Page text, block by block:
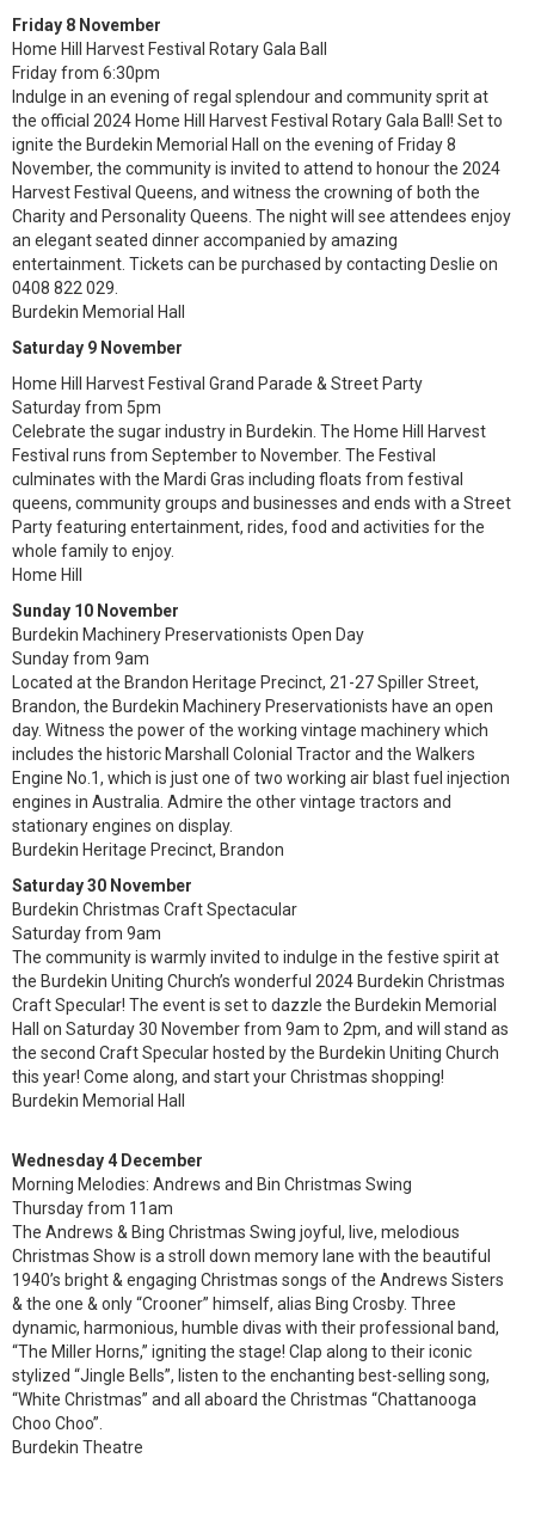
Friday 8 November
Home Hill Harvest Festival Rotary Gala Ball
Friday from 6:30pm
Indulge in an evening of regal splendour and community sprit at
the official 2024 Home Hill Harvest Festival Rotary Gala Ball! Set to
ignite the Burdekin Memorial Hall on the evening of Friday 8
November, the community is invited to attend to honour the 2024
Harvest Festival Queens, and witness the crowning of both the
Charity and Personality Queens. The night will see attendees enjoy
an elegant seated dinner accompanied by amazing
entertainment. Tickets can be purchased by contacting Deslie on
0408 822 029.
Burdekin Memorial Hall
Saturday 9 November
Home Hill Harvest Festival Grand Parade & Street Party
Saturday from 5pm
Celebrate the sugar industry in Burdekin. The Home Hill Harvest
Festival runs from September to November. The Festival
culminates with the Mardi Gras including floats from festival
queens, community groups and businesses and ends with a Street
Party featuring entertainment, rides, food and activities for the
whole family to enjoy.
Home Hill
Sunday 10 November
Burdekin Machinery Preservationists Open Day
Sunday from 9am
Located at the Brandon Heritage Precinct, 21-27 Spiller Street,
Brandon, the Burdekin Machinery Preservationists have an open
day. Witness the power of the working vintage machinery which
includes the historic Marshall Colonial Tractor and the Walkers
Engine No.1, which is just one of two working air blast fuel injection
engines in Australia. Admire the other vintage tractors and
stationary engines on display.
Burdekin Heritage Precinct, Brandon
Saturday 30 November
Burdekin Christmas Craft Spectacular
Saturday from 9am
The community is warmly invited to indulge in the festive spirit at
the Burdekin Uniting Church’s wonderful 2024 Burdekin Christmas
Craft Specular! The event is set to dazzle the Burdekin Memorial
Hall on Saturday 30 November from 9am to 2pm, and will stand as
the second Craft Specular hosted by the Burdekin Uniting Church
this year! Come along, and start your Christmas shopping!
Burdekin Memorial Hall
Wednesday 4 December
Morning Melodies: Andrews and Bin Christmas Swing
Thursday from 11am
The Andrews & Bing Christmas Swing joyful, live, melodious
Christmas Show is a stroll down memory lane with the beautiful
1940’s bright & engaging Christmas songs of the Andrews Sisters
& the one & only “Crooner” himself, alias Bing Crosby. Three
dynamic, harmonious, humble divas with their professional band,
“The Miller Horns,” igniting the stage! Clap along to their iconic
stylized “Jingle Bells”, listen to the enchanting best-selling song,
“White Christmas” and all aboard the Christmas “Chattanooga
Choo Choo”.
Burdekin Theatre